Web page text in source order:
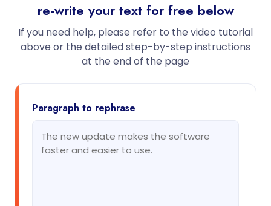
re-write your text for free below
If you need help, please refer to the video tutorial
above or the detailed step-by-step instructions
at the end of the page
Paragraph to rephrase